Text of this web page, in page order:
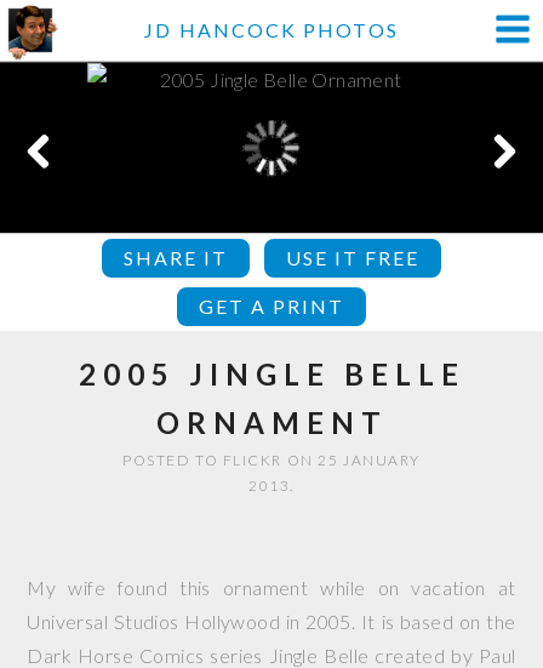
JD HANCOCK PHOTOS
SHARE IT USE IT FREE
GET A PRINT
2005 JINGLE BELLE
ORNAMENT
POSTED TO FLICKR ON 25 JANUARY
2013.
My wife found this ornament while on vacation at
Universal Studios Hollywood in 2005. It is based on the
Dark Horse Comics series Jingle Belle created by Paul